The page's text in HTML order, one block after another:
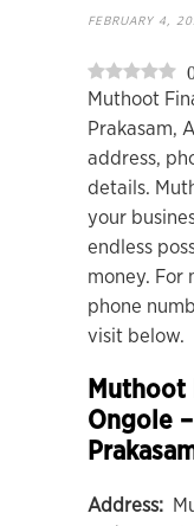
FEBRUARY 4,
Muthoot
Prakasam,
address,
details.
your
endless
money. For
phone
visit below.
Muthoot
Ongole
Address: